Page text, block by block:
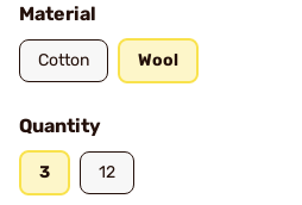
Material
Cotton Wool
Quantity
3 12